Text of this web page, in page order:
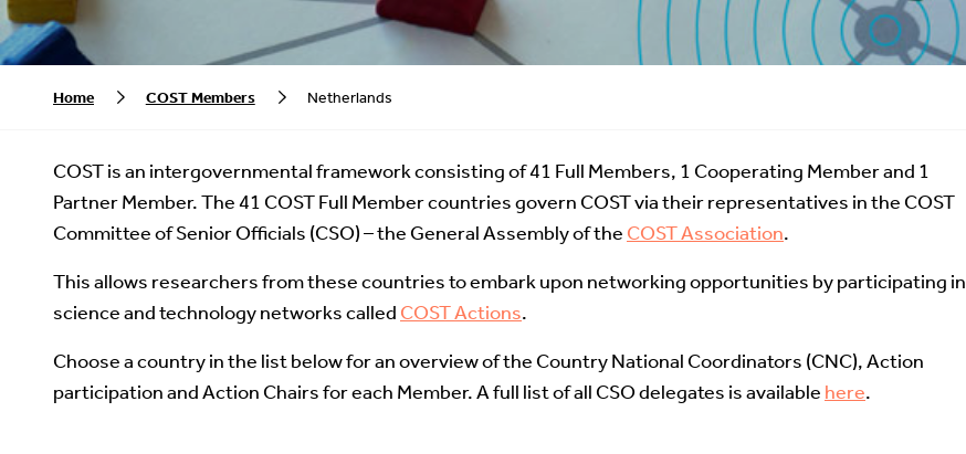
Home COST Members Netherlands
COST is an intergovernmental framework consisting of 41 Full Members, 1 Cooperating Member and 1
Partner Member. The 41 COST Full Member countries govern COST via their representatives in the COST
Committee of Senior Officials (CSO) – the General Assembly of the COST Association.
This allows researchers from these countries to embark upon networking opportunities by participating in
science and technology networks called COST Actions.
Choose a country in the list below for an overview of the Country National Coordinators (CNC), Action
participation and Action Chairs for each Member. A full list of all CSO delegates is available here.